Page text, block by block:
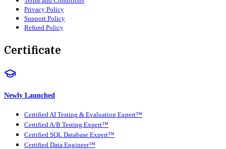
Privacy Policy
Support Policy
Refund Policy
Certificate
Newly Launched
Certified AI Testing & Evaluation Expert™
Certified A/B Testing Expert™
Certified SQL Database Expert™
Certified Data Engineer™